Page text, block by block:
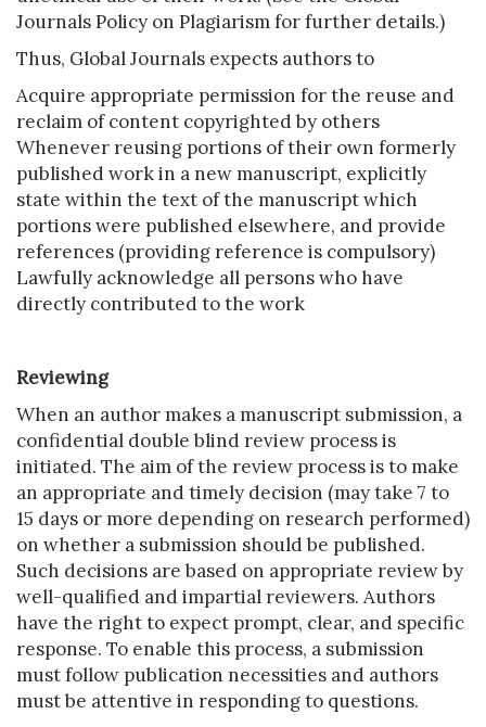
Journals Policy on Plagiarism for further details.)
Thus, Global Journals expects authors to
Acquire appropriate permission for the reuse and
reclaim of content copyrighted by others
Whenever reusing portions of their own formerly
published work in a new manuscript, explicitly
state within the text of the manuscript which
portions were published elsewhere, and provide
references (providing reference is compulsory)
Lawfully acknowledge all persons who have
directly contributed to the work
Reviewing
When an author makes a manuscript submission, a
confidential double blind review process is
initiated. The aim of the review process is to make
an appropriate and timely decision (may take 7 to
15 days or more depending on research performed)
on whether a submission should be published.
Such decisions are based on appropriate review by
well-qualified and impartial reviewers. Authors
have the right to expect prompt, clear, and specific
response. To enable this process, a submission
must follow publication necessities and authors
must be attentive in responding to questions.